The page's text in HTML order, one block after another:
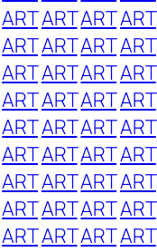
ARTARTARTART
ARTARTARTART
ARTARTARTART
ARTARTARTART
ARTARTARTART
ARTARTARTART
ARTARTARTART
ARTARTARTART
ARTARTARTART